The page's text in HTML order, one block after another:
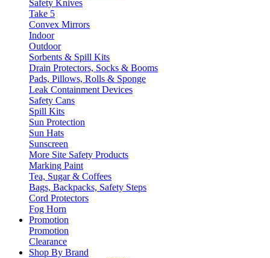
Safety Knives
Take 5
Convex Mirrors
Indoor
Outdoor
Sorbents & Spill Kits
Drain Protectors, Socks & Booms
Pads, Pillows, Rolls & Sponge
Leak Containment Devices
Safety Cans
Spill Kits
Sun Protection
Sun Hats
Sunscreen
More Site Safety Products
Marking Paint
Tea, Sugar & Coffees
Bags, Backpacks, Safety Steps
Cord Protectors
Fog Horn
Promotion
Promotion
Clearance
Shop By Brand